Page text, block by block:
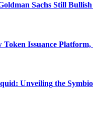
Sachs Still
Token Issuance
Unveiling the